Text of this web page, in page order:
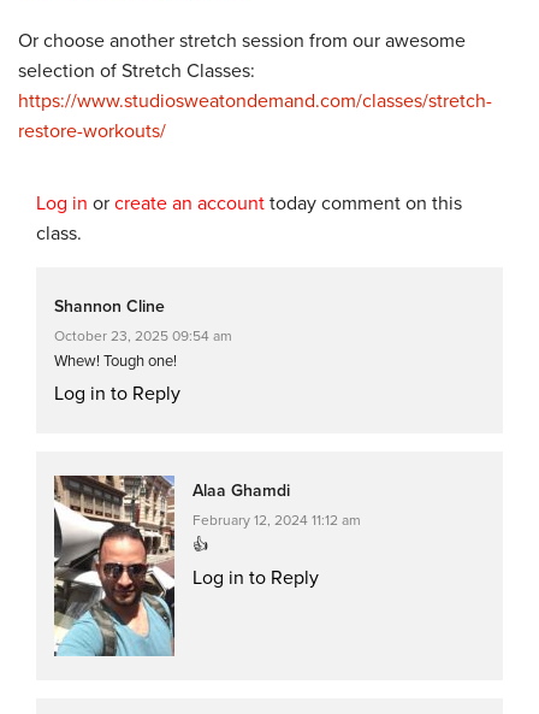
Or choose another stretch session from our awesome
selection of Stretch Classes:
https://www.studiosweatondemand.com/classes/stretch-
restore-workouts/
Log in or create an account today comment on this
class.
Shannon Cline
October 23, 2025 09:54 am
Whew! Tough one!
Log in to Reply
Alaa Ghamdi
February 12, 2024 11:12 am
👍
Log in to Reply